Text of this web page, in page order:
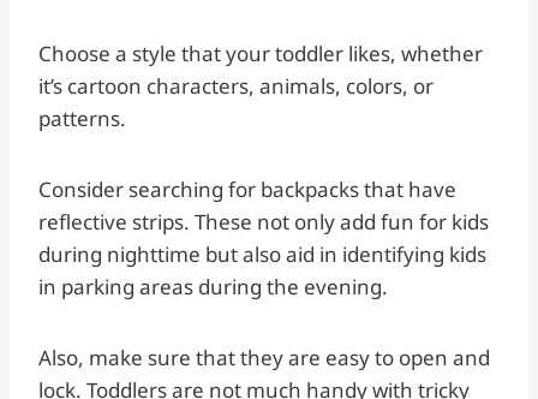
Choose a style that your toddler likes, whether
it’s cartoon characters, animals, colors, or
patterns.
Consider searching for backpacks that have
reflective strips. These not only add fun for kids
during nighttime but also aid in identifying kids
in parking areas during the evening.
Also, make sure that they are easy to open and
lock. Toddlers are not much handy with tricky